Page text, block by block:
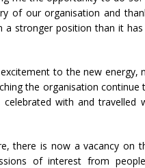
of our organisation and
a stronger position than it
to the new energy,
the organisation
with and
there is now a vacancy on
of interest from